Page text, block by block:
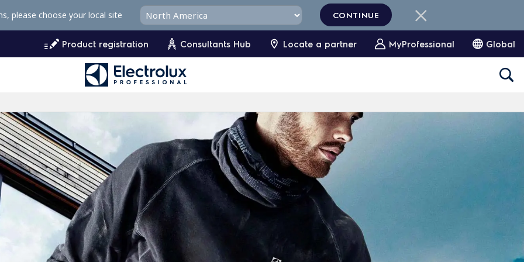
Product registration Consultants Hub Locate a partner MyProfessional Global
please choose your local site CONTINUE